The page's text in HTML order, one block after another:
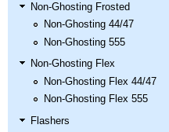
Non-Ghosting Frosted
Non-Ghosting 44/47
Non-Ghosting 555
Non-Ghosting Flex
Non-Ghosting Flex 44/47
Non-Ghosting Flex 555
Flashers